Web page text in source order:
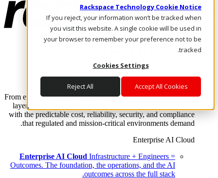
Rackspace Technology Cookie Notice
If you reject, your information won’t be tracked when
you visit this website. A single cookie will be used in
your browser to remember your preference not to be
tracked.
Cookies Settings
Accept All Cookies
Reject All
Enterprise AI Cloud
Where enterprise AI runs and outcomes scale.
From edge to core to cloud, we operate the infrastructure, data
layer, and software integration to deliver business outcomes
with the predictable cost, reliability, security, and compliance
that regulated and mission-critical environments demand.
Enterprise AI Cloud
Enterprise AI Cloud Infrastructure + Engineers =
Outcomes. The foundation, the operations, and the AI
outcomes across the full stack.